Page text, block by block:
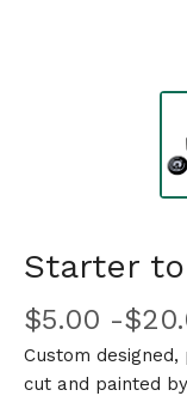
Starter
$5.00 -$
Custom
cut and painted